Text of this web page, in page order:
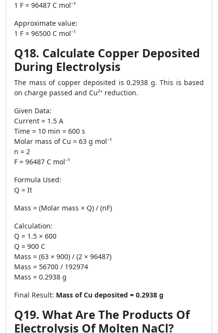
1 F = 96487 C mol⁻¹
Approximate value:
1 F = 96500 C mol⁻¹
Q18. Calculate Copper Deposited
During Electrolysis
The mass of copper deposited is 0.2938 g. This is based
on charge passed and Cu²⁺ reduction.
Given Data:
Current = 1.5 A
Time = 10 min = 600 s
Molar mass of Cu = 63 g mol⁻¹
n = 2
F = 96487 C mol⁻¹
Formula Used:
Q = It
Mass = (Molar mass × Q) / (nF)
Calculation:
Q = 1.5 × 600
Q = 900 C
Mass = (63 × 900) / (2 × 96487)
Mass = 56700 / 192974
Mass = 0.2938 g
Final Result: Mass of Cu deposited = 0.2938 g
Q19. What Are The Products Of
Electrolysis Of Molten NaCl?